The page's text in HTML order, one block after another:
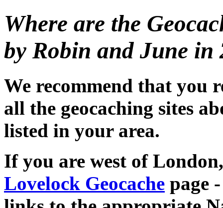
Where are the
by Robin and June in
We recommend that you
all the geocaching sites
listed in your area.
If you are west of
Lovelock Geocache page